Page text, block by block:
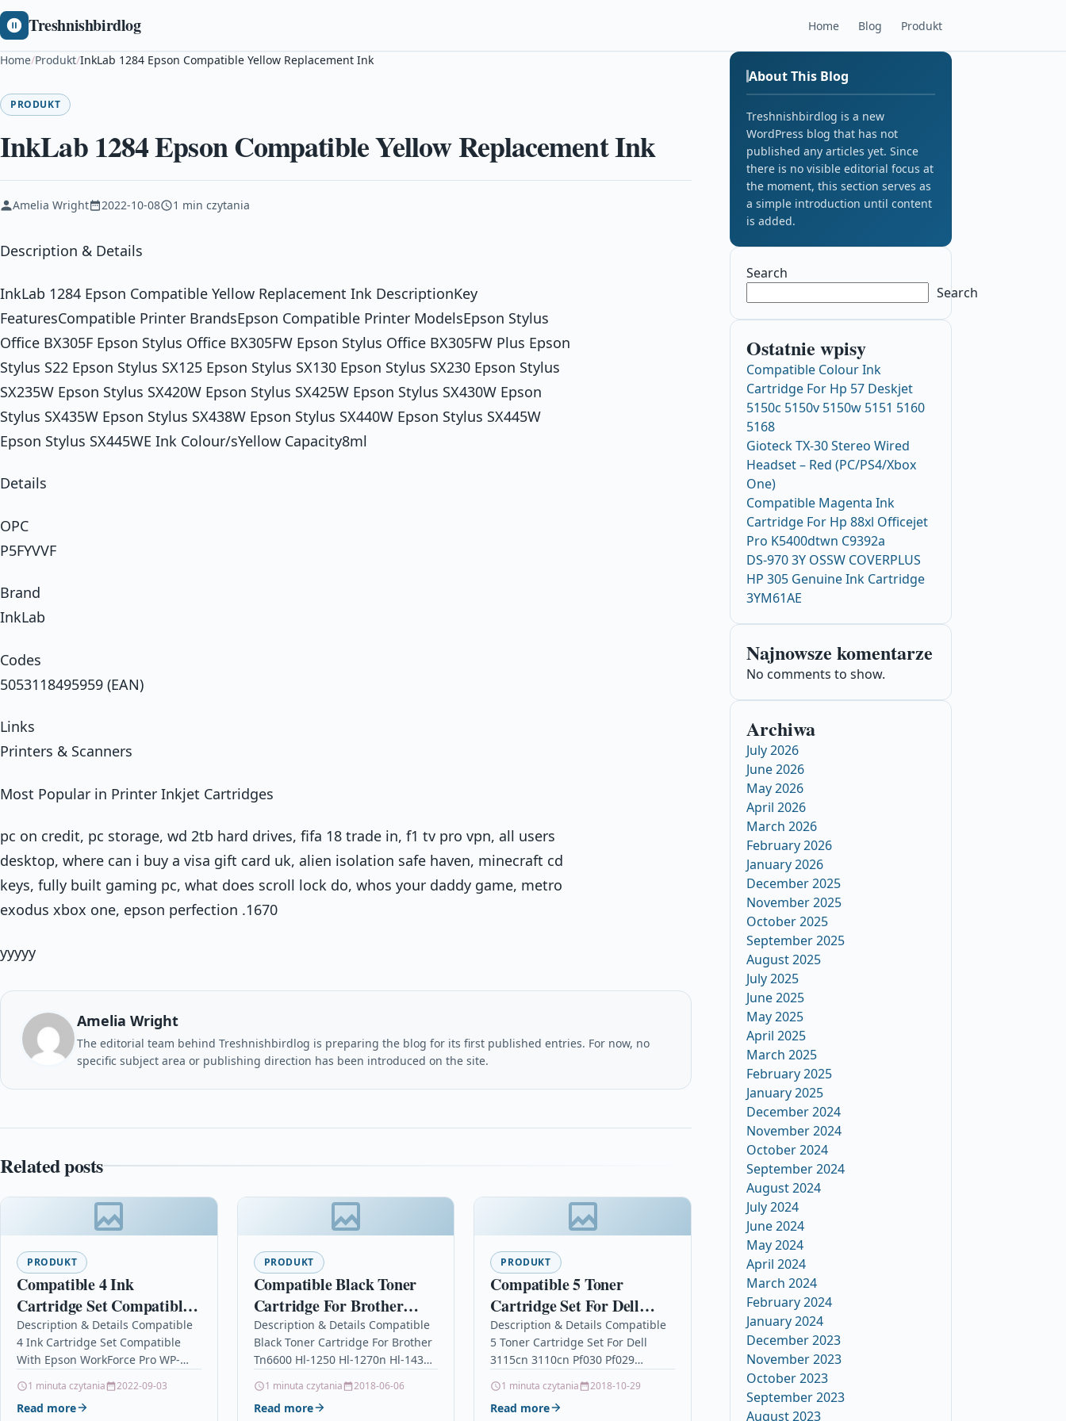
Treshnishbirdlog Home Blog Produkt
Home/Produkt/InkLab 1284 Epson Compatible Yellow Replacement Ink
PRODUKT
InkLab 1284 Epson Compatible Yellow Replacement Ink
Amelia Wright 2022-10-08 1 min czytania
Description & Details
InkLab 1284 Epson Compatible Yellow Replacement Ink DescriptionKey
FeaturesCompatible Printer BrandsEpson Compatible Printer ModelsEpson Stylus
Office BX305F Epson Stylus Office BX305FW Epson Stylus Office BX305FW Plus Epson
Stylus S22 Epson Stylus SX125 Epson Stylus SX130 Epson Stylus SX230 Epson Stylus
SX235W Epson Stylus SX420W Epson Stylus SX425W Epson Stylus SX430W Epson
Stylus SX435W Epson Stylus SX438W Epson Stylus SX440W Epson Stylus SX445W
Epson Stylus SX445WE Ink Colour/sYellow Capacity8ml
Details
OPC
P5FYVVF
Brand
InkLab
Codes
5053118495959 (EAN)
Links
Printers & Scanners
Most Popular in Printer Inkjet Cartridges
pc on credit, pc storage, wd 2tb hard drives, fifa 18 trade in, f1 tv pro vpn, all users
desktop, where can i buy a visa gift card uk, alien isolation safe haven, minecraft cd
keys, fully built gaming pc, what does scroll lock do, whos your daddy game, metro
exodus xbox one, epson perfection .1670
yyyyy
Amelia Wright
The editorial team behind Treshnishbirdlog is preparing the blog for its first published entries. For now, no
specific subject area or publishing direction has been introduced on the site.
Related posts
PRODUKT
Compatible 4 Ink
Cartridge Set Compatible
With Epson WorkForce
Pro WP-4515DN WP-
4015DN
Description & Details Compatible
4 Ink Cartridge Set Compatible
With Epson WorkForce Pro WP-
Ink Cartridge Set Compatible With
Epson T7011, T7012, T7013,…
1 minuta czytania 2022-09-03
Read more
PRODUKT
Compatible Black Toner
Cartridge For Brother
Tn6600 Hl-1250 Hl-1270n
Hl-1430
Description & Details Compatible
Black Toner Cartridge For Brother
Tn6600 Hl-1250 Hl-1270n Hl-1430
Cartridge Compatible With
Brother TN6600, TN-6600
1 minuta czytania 2018-06-06
Read more
PRODUKT
Compatible 5 Toner
Cartridge Set For Dell
3115cn 3110cn Pf030 Pf029
Mw566 Nf556
Description & Details Compatible
5 Toner Cartridge Set For Dell
3115cn 3110cn Pf030 Pf029
Toner Cartridge Set Compatible
With Dell…
1 minuta czytania 2018-10-29
Read more
About This Blog
Treshnishbirdlog is a new
WordPress blog that has not
published any articles yet. Since
there is no visible editorial focus at
the moment, this section serves as
a simple introduction until content
is added.
Search
Search
Ostatnie wpisy
Compatible Colour Ink
Cartridge For Hp 57 Deskjet
5150c 5150v 5150w 5151 5160
5168
Gioteck TX-30 Stereo Wired
Headset – Red (PC/PS4/Xbox
One)
Compatible Magenta Ink
Cartridge For Hp 88xl Officejet
Pro K5400dtwn C9392a
DS-970 3Y OSSW COVERPLUS
HP 305 Genuine Ink Cartridge
3YM61AE
Najnowsze komentarze
No comments to show.
Archiwa
July 2026
June 2026
May 2026
April 2026
March 2026
February 2026
January 2026
December 2025
November 2025
October 2025
September 2025
August 2025
July 2025
June 2025
May 2025
April 2025
March 2025
February 2025
January 2025
December 2024
November 2024
October 2024
September 2024
August 2024
July 2024
June 2024
May 2024
April 2024
March 2024
February 2024
January 2024
December 2023
November 2023
October 2023
September 2023
August 2023